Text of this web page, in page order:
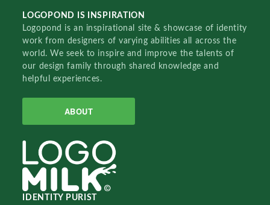
LOGOPOND IS INSPIRATION
Logopond is an inspirational site & showcase of identity
work from designers of varying abilities all across the
world. We seek to inspire and improve the talents of
our design family through shared knowledge and
helpful experiences.
ABOUT
IDENTITY PURIST